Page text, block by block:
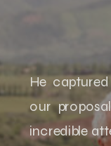
He
our
incredible